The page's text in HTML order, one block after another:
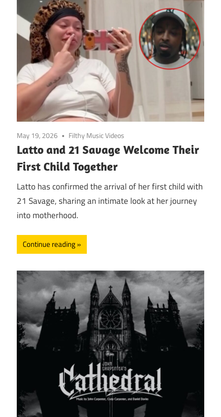
May 19, 2026 Filthy Music Videos
Latto and 21 Savage Welcome Their
First Child Together
Latto has confirmed the arrival of her first child with
21 Savage, sharing an intimate look at her journey
into motherhood.
Continue reading